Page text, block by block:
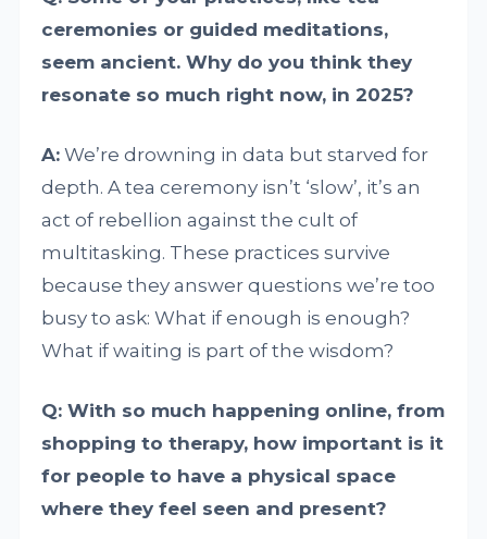
ceremonies or guided meditations,
seem ancient. Why do you think they
resonate so much right now, in 2025?
A: We’re drowning in data but starved for
depth. A tea ceremony isn’t ‘slow’, it’s an
act of rebellion against the cult of
multitasking. These practices survive
because they answer questions we’re too
busy to ask: What if enough is enough?
What if waiting is part of the wisdom?
Q: With so much happening online, from
shopping to therapy, how important is it
for people to have a physical space
where they feel seen and present?